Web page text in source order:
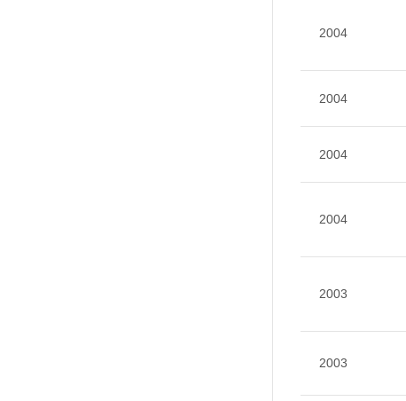
2004
2004
2004
2004
2003
2003